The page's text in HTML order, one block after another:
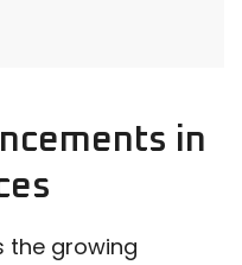
in
the growing